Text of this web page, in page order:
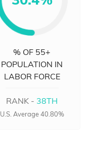
% OF 55+
POPULATION IN
LABOR FORCE
RANK - 38TH
U.S. Average 40.80%